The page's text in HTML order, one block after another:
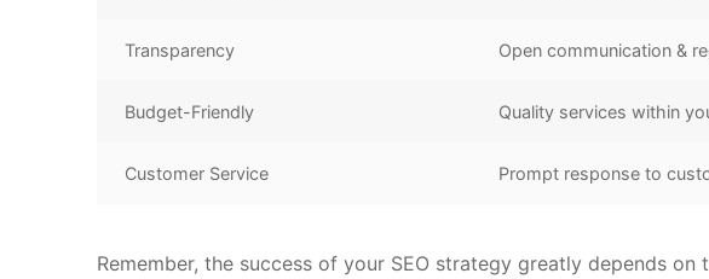
Transparency Open communication &
Budget-Friendly Quality services within
Customer Service Prompt response to
Remember, the success of your SEO strategy greatly depends